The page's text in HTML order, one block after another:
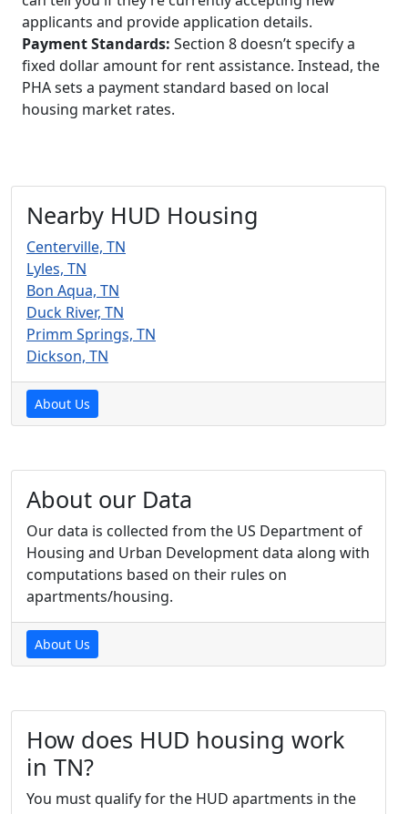
applicants and provide application details.
Payment Standards: Section 8 doesn’t specify a
fixed dollar amount for rent assistance. Instead, the
PHA sets a payment standard based on local
housing market rates.
Nearby HUD Housing
Centerville, TN
Lyles, TN
Bon Aqua, TN
Duck River, TN
Primm Springs, TN
Dickson, TN
About Us
About our Data
Our data is collected from the US Department of
Housing and Urban Development data along with
computations based on their rules on
apartments/housing.
About Us
How does HUD housing work
in TN?
You must qualify for the HUD apartments in the